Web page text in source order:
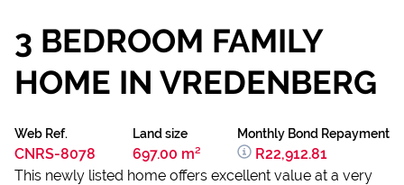
3 BEDROOM FAMILY
HOME IN VREDENBERG
Web Ref.
CNRS-8078
Land size
697.00 m²
Monthly Bond Repayment
R22,912.81
This newly listed home offers excellent value at a very